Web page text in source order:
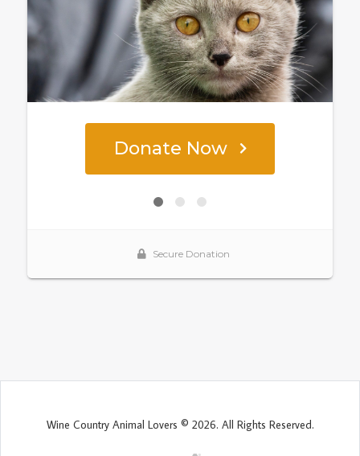
Wine Country Animal Lovers © 2026. All Rights Reserved.